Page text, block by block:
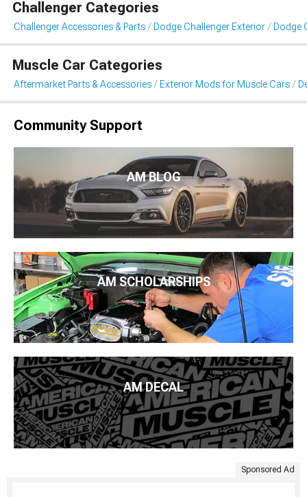
Challenger Categories
Challenger Accessories & Parts Dodge Challenger Exterior Dodge
Muscle Car Categories
Aftermarket Parts & Accessories Exterior Mods for Muscle Cars
Community Support
AM BLOG
AM SCHOLARSHIPS
AM DECAL
Sponsored Ad